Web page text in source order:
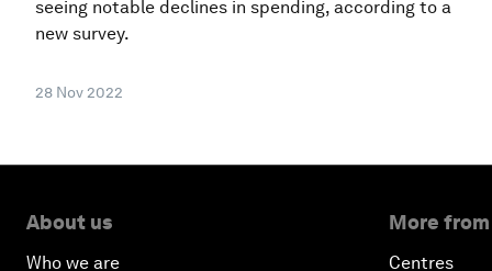
seeing notable declines in spending, according to a
new survey.
28 Nov 2022
About us
Who we are
More
Centres